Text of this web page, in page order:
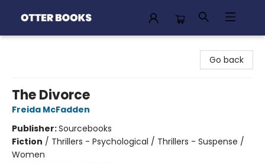
Go back
The Divorce
Freida McFadden
Publisher:Sourcebooks
Fiction / Thrillers - Psychological / Thrillers - Suspense /
Women